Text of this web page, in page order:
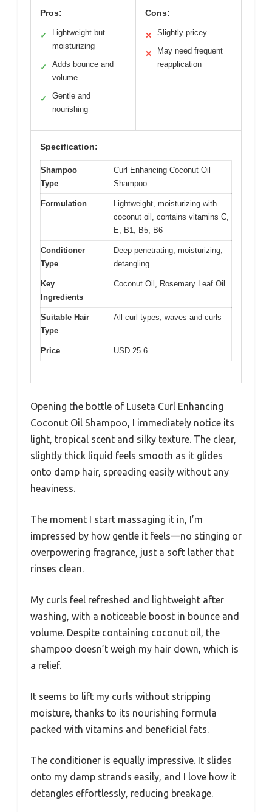
Pros:
✓
Lightweight but
moisturizing
✓
Adds bounce and
volume
✓
Gentle and
nourishing
Cons:
✕ Slightly pricey
✕
May need frequent
reapplication
Specification:
Shampoo
Type
Curl Enhancing Coconut Oil
Shampoo
Formulation
Lightweight, moisturizing with
coconut oil, contains vitamins C,
E, B1, B5, B6
Conditioner
Type
Deep penetrating, moisturizing,
detangling
Key
Ingredients
Coconut Oil, Rosemary Leaf Oil
Suitable Hair
Type
All curl types, waves and curls
Price USD 25.6
Opening the bottle of Luseta Curl Enhancing
Coconut Oil Shampoo, I immediately notice its
light, tropical scent and silky texture. The clear,
slightly thick liquid feels smooth as it glides
onto damp hair, spreading easily without any
heaviness.
The moment I start massaging it in, I’m
impressed by how gentle it feels—no stinging or
overpowering fragrance, just a soft lather that
rinses clean.
My curls feel refreshed and lightweight after
washing, with a noticeable boost in bounce and
volume. Despite containing coconut oil, the
shampoo doesn’t weigh my hair down, which is
a relief.
It seems to lift my curls without stripping
moisture, thanks to its nourishing formula
packed with vitamins and beneficial fats.
The conditioner is equally impressive. It slides
onto my damp strands easily, and I love how it
detangles effortlessly, reducing breakage.